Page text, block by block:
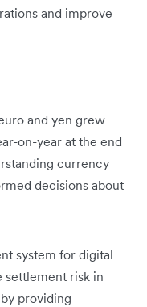
and improve
and yen grew
on-year at the end
currency
decisions about
system for digital
settlement risk in
providing